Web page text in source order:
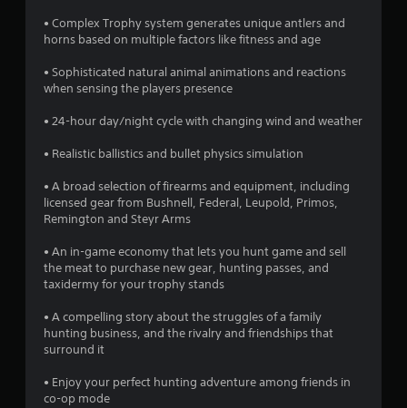
t
a
r
o
1
3
• Complex Trophy system generates unique antlers and
horns based on multiple factors like fitness and age
• Sophisticated natural animal animations and reactions
when sensing the players presence
• 24-hour day/night cycle with changing wind and weather
• Realistic ballistics and bullet physics simulation
• A broad selection of firearms and equipment, including
licensed gear from Bushnell, Federal, Leupold, Primos,
Remington and Steyr Arms
• An in-game economy that lets you hunt game and sell
the meat to purchase new gear, hunting passes, and
taxidermy for your trophy stands
• A compelling story about the struggles of a family
hunting business, and the rivalry and friendships that
surround it
• Enjoy your perfect hunting adventure among friends in
co-op mode